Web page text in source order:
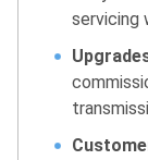
servicing